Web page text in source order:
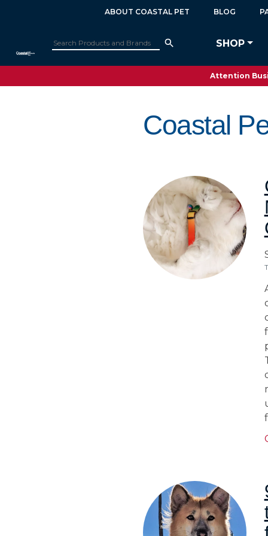
SHOP
ABOUT COASTAL PET BLOG
Attention
Coastal